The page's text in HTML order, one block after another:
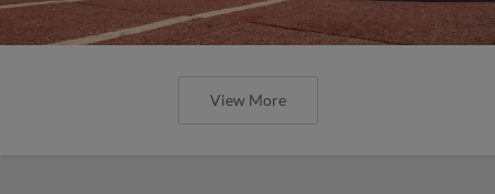
View More